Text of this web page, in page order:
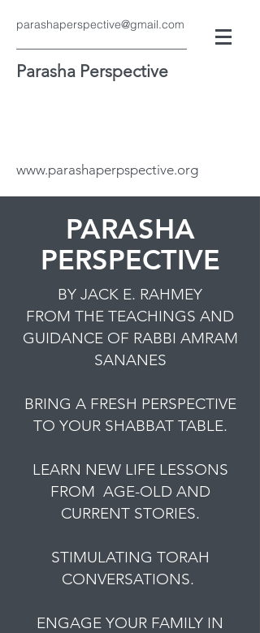
parashaperspective@gmail.com
Parasha Perspective
www.parashaperpspective.org
PARASHA
PERSPECTIVE
BY JACK E. RAHMEY
FROM THE TEACHINGS AND
GUIDANCE OF RABBI AMRAM
SANANES
BRING A FRESH PERSPECTIVE
TO YOUR SHABBAT TABLE.
LEARN NEW LIFE LESSONS
FROM AGE-OLD AND
CURRENT STORIES.
STIMULATING TORAH
CONVERSATIONS.
ENGAGE YOUR FAMILY IN